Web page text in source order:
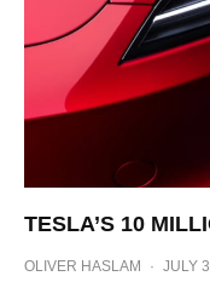
TESLA’S 10
OLIVER HASLAM · JULY